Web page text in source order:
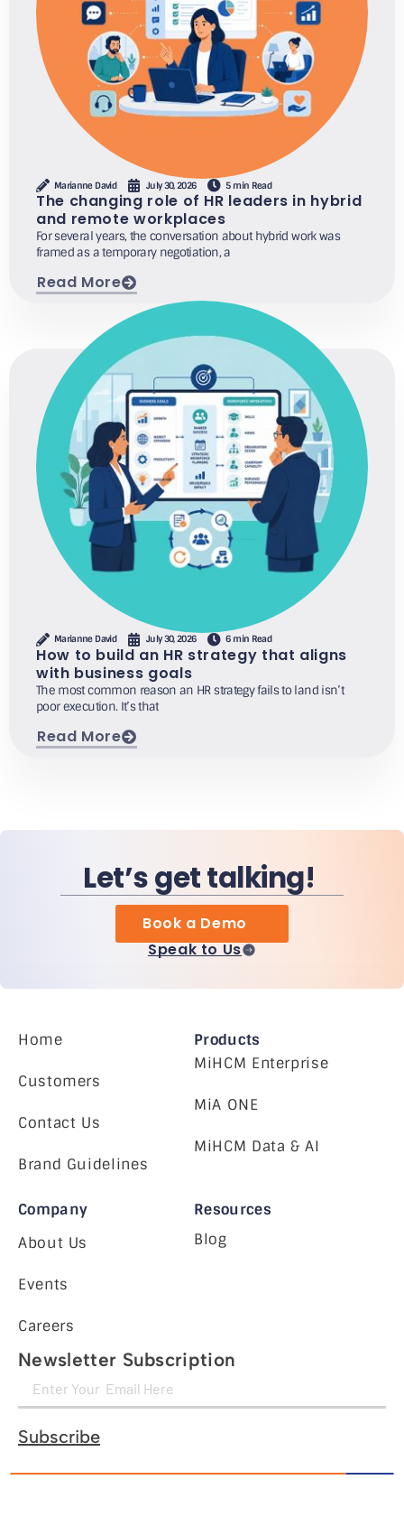
Marianne David July 30, 2026 5 min Read
The changing role of HR leaders in hybrid
and remote workplaces
For several years, the conversation about hybrid work was
framed as a temporary negotiation, a
Read More
Marianne David July 30, 2026 6 min Read
How to build an HR strategy that aligns
with business goals
The most common reason an HR strategy fails to land isn’t
poor execution. It’s that
Read More
Let’s get talking!
Book a Demo
Speak to Us
Home
Customers
Contact Us
Brand Guidelines
Products
MiHCM Enterprise
MiA ONE
MiHCM Data & AI
Company
About Us
Events
Careers
Resources
Blog
Newsletter Subscription
Subscribe